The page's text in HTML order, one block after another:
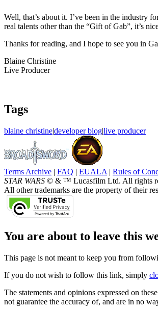
Well, that’s about it. I’ve been in the industry
real talents other than the “Gift of Gab”, it’s
Thanks for reading, and I hope to see you in
Blaine Christine
Live Producer
Tags
blaine christine|developer blog|live producer
Terms Archive | FAQ | EUALA | Rules of
STAR WARS © & ™ Lucasfilm Ltd. All rights
All other trademarks are the property of their
You are about to leave this
This page is not meant to keep you from
If you do not wish to follow this link, simply
The statements and opinions expressed on
not guarantee the accuracy of, and are in no